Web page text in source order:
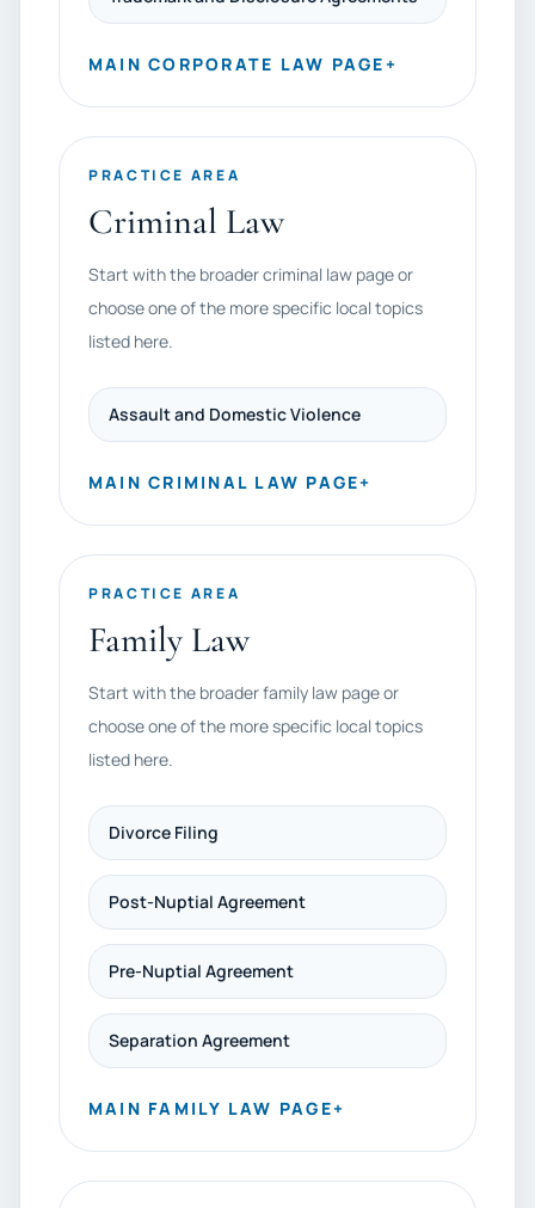
MAIN CORPORATE LAW PAGE+
PRACTICE AREA
Criminal Law
Start with the broader criminal law page or
choose one of the more specific local topics
listed here.
Assault and Domestic Violence
MAIN CRIMINAL LAW PAGE+
PRACTICE AREA
Family Law
Start with the broader family law page or
choose one of the more specific local topics
listed here.
Divorce Filing
Post-Nuptial Agreement
Pre-Nuptial Agreement
Separation Agreement
MAIN FAMILY LAW PAGE+